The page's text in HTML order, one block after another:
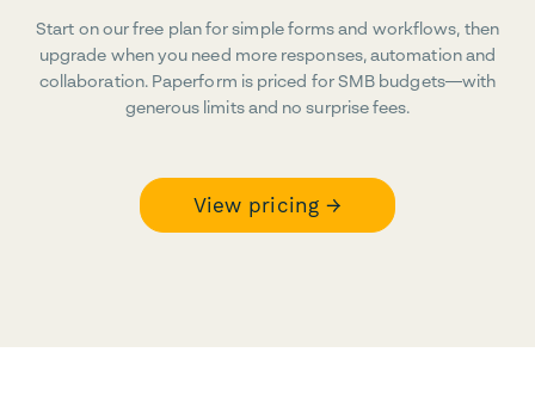
Start on our free plan for simple forms and workflows, then
upgrade when you need more responses, automation and
collaboration. Paperform is priced for SMB budgets—with
generous limits and no surprise fees.
View pricing →